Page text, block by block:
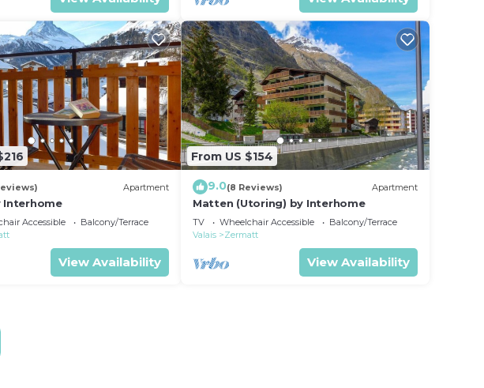
Apartment
Interhome
Accessible
Balcony/Terrace
View Availability
From US $154
9.0(8 Reviews) Apartment
Matten (Utoring) by Interhome
TV Wheelchair Accessible
Balcony/Terrace
Valais
Zermatt
View Availability